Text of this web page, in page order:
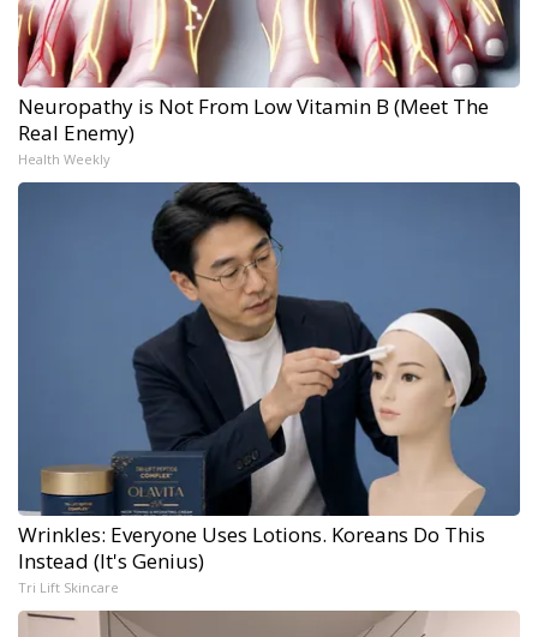
Neuropathy is Not From Low Vitamin B (Meet The
Real Enemy)
Health Weekly
Wrinkles: Everyone Uses Lotions. Koreans Do This
Instead (It's Genius)
Tri Lift Skincare